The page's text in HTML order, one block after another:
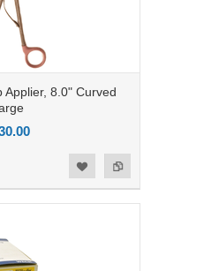
Applier, 8.0" Curved